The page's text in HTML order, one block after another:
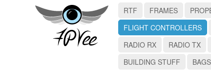
RTF FRAMES
FLIGHT CONTROLLERS
RADIO RX
RADIO TX
BUILDING STUFF
BAGS